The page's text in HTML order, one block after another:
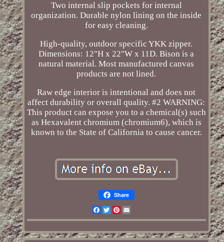
Two internal slip pockets for internal
organization. Durable nylon lining on the inside
for easy cleaning.
High-quality, outdoor specific YKK zipper.
Dimensions: 12"H x 22"W x 11D. Bison is a
natural material. Most manufactured canvas
products are not lined.
Raw edge interior is intentional and does not
affect durability or overall quality. #2 WARNING:
This product can expose you to a chemical(s) such
as Hexavalent chromium (chromium6), which is
known to the State of California to cause cancer.
Share
Facebook
TwitterPinterest
Email